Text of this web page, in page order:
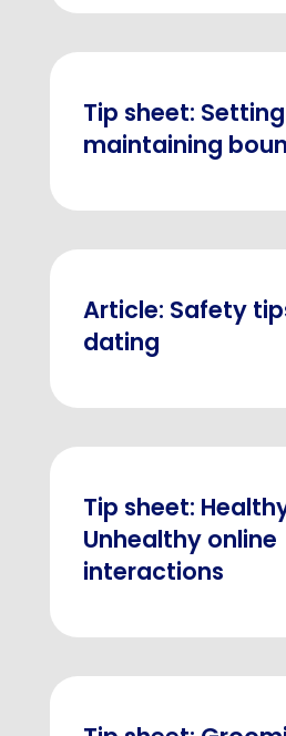
Tip sheet:
maintaining
Article: Safety
dating
Tip sheet:
Unhealthy online
interactions